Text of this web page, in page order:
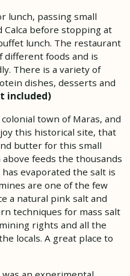
lunch, passing small
Calca before stopping at
lunch. The restaurant
different foods and is
There is a variety of
dishes, desserts and
included)
town of Maras, and
this historical site, that
butter for this small
feeds the thousands
evaporated the salt is
are one of the few
a natural pink salt and
techniques for mass salt
rights and all the
locals. A great place to